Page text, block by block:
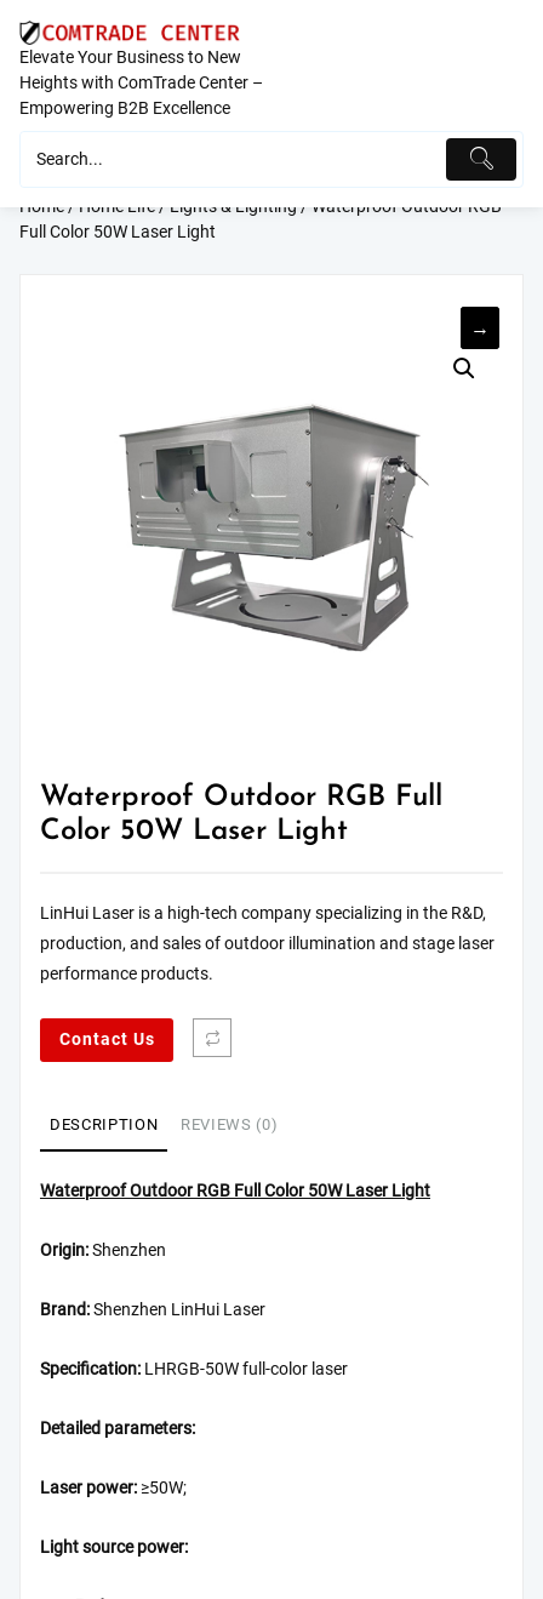
content
Elevate Your Business to New
Heights with ComTrade Center –
Empowering B2B Excellence
Home/Home Life/Lights & Lighting/ Waterproof Outdoor RGB
Full Color 50W Laser Light
→
Waterproof Outdoor RGB Full
Color 50W Laser Light
LinHui Laser is a high-tech company specializing in the R&D,
production, and sales of outdoor illumination and stage laser
performance products.
Contact Us
DESCRIPTION REVIEWS (0)
Waterproof Outdoor RGB Full Color 50W Laser Light
Origin:Shenzhen
Brand:Shenzhen LinHui Laser
Specification: LHRGB-50W full-color laser
Detailed parameters:
Laser power: ≥50W;
Light source power: